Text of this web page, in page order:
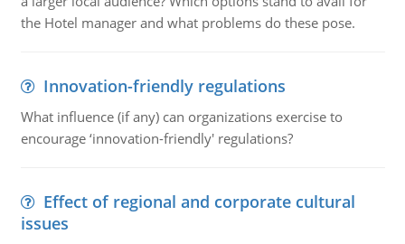
the Hotel manager and what problems do these pose.
Innovation-friendly regulations
What influence (if any) can organizations exercise to
encourage ‘innovation-friendly' regulations?
Effect of regional and corporate cultural
issues